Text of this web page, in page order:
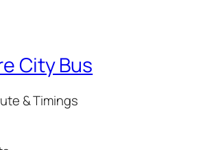
City Bus
& Timings